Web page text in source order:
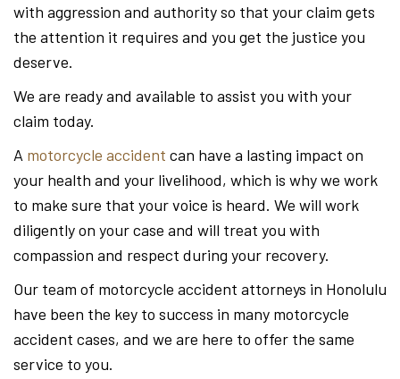
with aggression and authority so that your claim gets
the attention it requires and you get the justice you
deserve.
We are ready and available to assist you with your
claim today.
A motorcycle accident can have a lasting impact on
your health and your livelihood, which is why we work
to make sure that your voice is heard. We will work
diligently on your case and will treat you with
compassion and respect during your recovery.
Our team of motorcycle accident attorneys in Honolulu
have been the key to success in many motorcycle
accident cases, and we are here to offer the same
service to you.